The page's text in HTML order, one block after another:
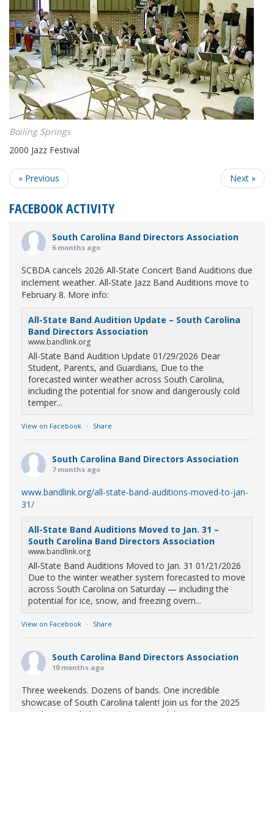
Boiling Springs
2000 Jazz Festival
« Previous Next »
FACEBOOK ACTIVITY
South Carolina Band Directors Association
6 months ago
SCBDA cancels 2026 All-State Concert Band Auditions due
inclement weather. All-State Jazz Band Auditions move to
February 8. More info:
All-State Band Audition Update – South Carolina
Band Directors Association
www.bandlink.org
All-State Band Audition Update 01/29/2026 Dear
Student, Parents, and Guardians, Due to the
forecasted winter weather across South Carolina,
including the potential for snow and dangerously cold
temper...
View on Facebook · Share
South Carolina Band Directors Association
7 months ago
www.bandlink.org/all-state-band-auditions-moved-to-jan-
31/
All-State Band Auditions Moved to Jan. 31 –
South Carolina Band Directors Association
www.bandlink.org
All-State Band Auditions Moved to Jan. 31 01/21/2026
Due to the winter weather system forecasted to move
across South Carolina on Saturday — including the
potential for ice, snow, and freezing overn...
View on Facebook · Share
South Carolina Band Directors Association
10 months ago
Three weekends. Dozens of bands. One incredible
showcase of South Carolina talent! Join us for the 2025
Marching Band Championships to celebrate our state's